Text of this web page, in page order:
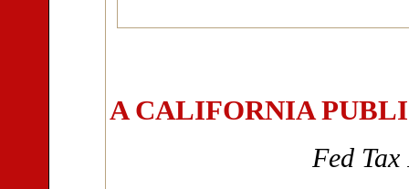
A CALIFORNIA
Fed